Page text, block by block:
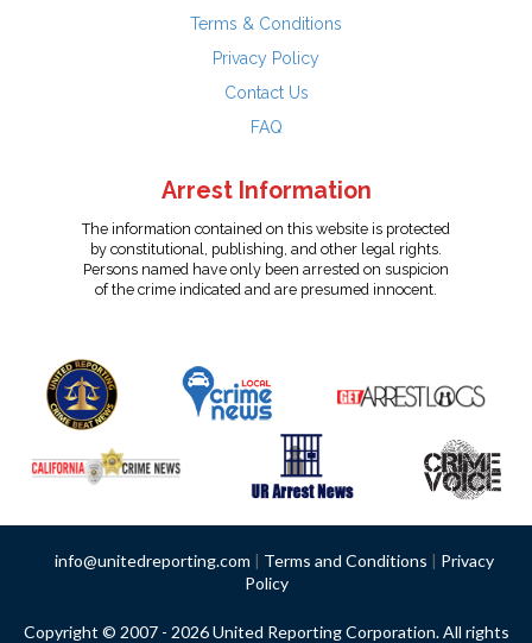
Terms & Conditions
Privacy Policy
Contact Us
FAQ
Arrest Information
The information contained on this website is protected
by constitutional, publishing, and other legal rights.
Persons named have only been arrested on suspicion
of the crime indicated and are presumed innocent.
info@unitedreporting.com | Terms and Conditions | Privacy
Policy
Copyright © 2007 - 2026 United Reporting Corporation. All rights